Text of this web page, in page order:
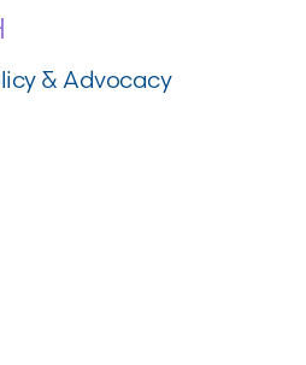
& Advocacy